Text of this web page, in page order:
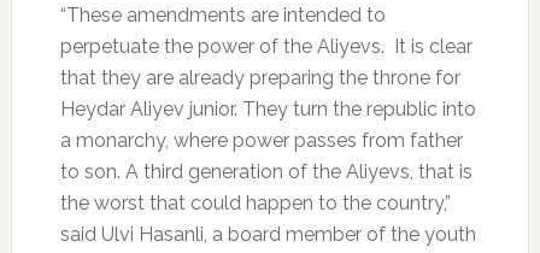
“These amendments are intended to
perpetuate the power of the Aliyevs. It is clear
that they are already preparing the throne for
Heydar Aliyev junior. They turn the republic into
a monarchy, where power passes from father
to son. A third generation of the Aliyevs, that is
the worst that could happen to the country,”
said Ulvi Hasanli, a board member of the youth